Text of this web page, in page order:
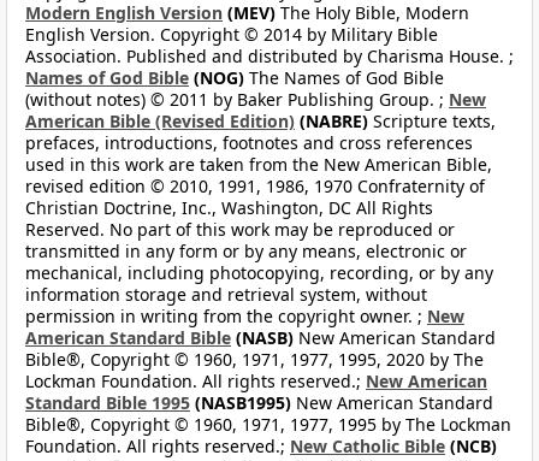
Modern English Version (MEV) The Holy Bible, Modern
English Version. Copyright © 2014 by Military Bible
Association. Published and distributed by Charisma House. ;
Names of God Bible (NOG) The Names of God Bible
(without notes) © 2011 by Baker Publishing Group. ; New
American Bible (Revised Edition) (NABRE) Scripture texts,
prefaces, introductions, footnotes and cross references
used in this work are taken from the New American Bible,
revised edition © 2010, 1991, 1986, 1970 Confraternity of
Christian Doctrine, Inc., Washington, DC All Rights
Reserved. No part of this work may be reproduced or
transmitted in any form or by any means, electronic or
mechanical, including photocopying, recording, or by any
information storage and retrieval system, without
permission in writing from the copyright owner. ; New
American Standard Bible (NASB) New American Standard
Bible®, Copyright © 1960, 1971, 1977, 1995, 2020 by The
Lockman Foundation. All rights reserved.; New American
Standard Bible 1995 (NASB1995) New American Standard
Bible®, Copyright © 1960, 1971, 1977, 1995 by The Lockman
Foundation. All rights reserved.; New Catholic Bible (NCB)